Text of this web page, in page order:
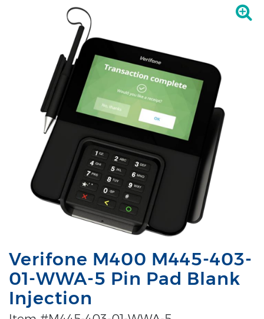
Verifone M400 M445-403-
01-WWA-5 Pin Pad Blank
Injection